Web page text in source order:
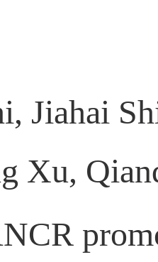
cell
Jiahai
Xu,